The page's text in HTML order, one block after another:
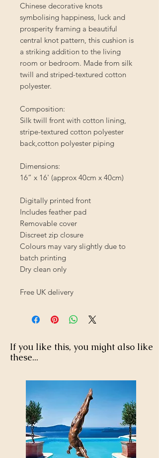
Chinese decorative knots
symbolising happiness, luck and
prosperity framing a beautiful
central knot pattern, this cushion is
a striking addition to the living
room or bedroom. Made from silk
twill and striped-textured cotton
polyester.
Composition:
Silk twill front with cotton lining,
stripe-textured cotton polyester
back,cotton polyester piping
Dimensions:
16” x 16' (approx 40cm x 40cm)
Digitally printed front
Includes feather pad
Removable cover
Discreet zip closure
Colours may vary slightly due to
batch printing
Dry clean only
Free UK delivery
If you like this, you might also like
these...